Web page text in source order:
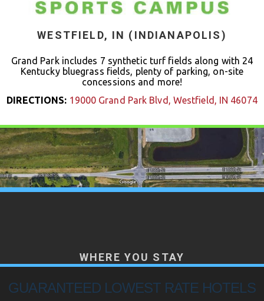
WESTFIELD, IN (INDIANAPOLIS)
Grand Park includes 7 synthetic turf fields along with 24
Kentucky bluegrass fields, plenty of parking, on-site
concessions and more!
DIRECTIONS: 19000 Grand Park Blvd, Westfield, IN 46074
WHERE YOU STAY
GUARANTEED LOWEST RATE HOTELS